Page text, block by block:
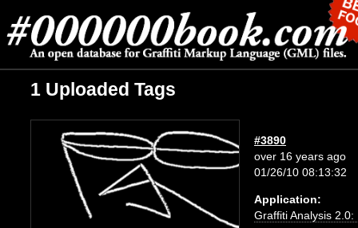
1 Uploaded Tags
#3890
over 16 years ago
01/26/10 08:13:32
Application:
Graffiti Analysis 2.0: